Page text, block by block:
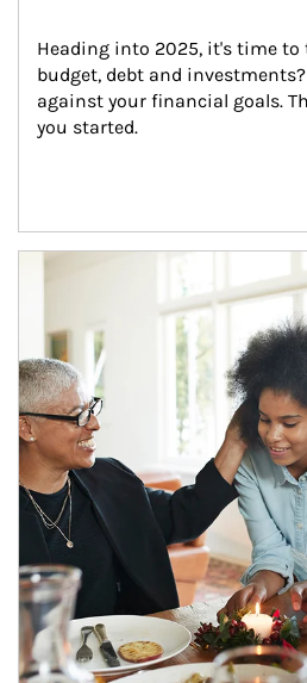
Heading into 2025, it's time to
budget, debt and
against your financial goals.
you started.
Article Image